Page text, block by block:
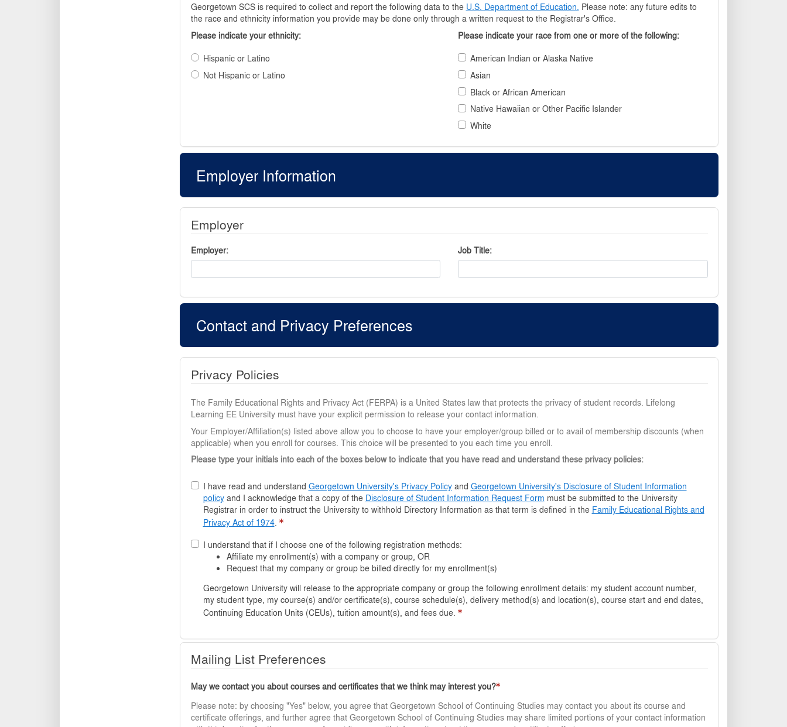
Georgetown SCS is required to collect and report the following data to the U.S. Department of Education. Please note: any future edits to
the race and ethnicity information you provide may be done only through a written request to the Registrar's Office.
Please indicate your ethnicity
Hispanic or Latino
Not Hispanic or Latino
Please indicate your race from one or more of the following
American Indian or Alaska Native
Asian
Black or African American
Native Hawaiian or Other Pacific Islander
White
Employer Information
Employer
Employer Job Title
Contact and Privacy Preferences
Privacy Policies
The Family Educational Rights and Privacy Act (FERPA) is a United States law that protects the privacy of student records. Lifelong
Learning EE University must have your explicit permission to release your contact information.
Your Employer/Affiliation(s) listed above allow you to choose to have your employer/group billed or to avail of membership discounts (when
applicable) when you enroll for courses. This choice will be presented to you each time you enroll.
Please type your initials into each of the boxes below to indicate that you have read and understand these privacy policies:
I have read and understand Georgetown University's Privacy Policyand Georgetown University's Disclosure of Student Information
policyand I acknowledge that a copy of the Disclosure of Student Information Request Form must be submitted to the University
Registrar in order to instruct the University to withhold Directory Information as that term is defined in the Family Educational Rights and
Privacy Act of 1974.
I understand that if I choose one of the following registration methods:
Affiliate my enrollment(s) with a company or group, OR
Request that my company or group be billed directly for my enrollment(s)
Georgetown University will release to the appropriate company or group the following enrollment details: my student account number,
my student type, my course(s) and/or certificate(s), course schedule(s), delivery method(s) and location(s), course start and end dates,
Continuing Education Units (CEUs), tuition amount(s), and fees due.
Mailing List Preferences
May we contact you about courses and certificates that we think may interest you?
Please note: by choosing "Yes" below, you agree that Georgetown School of Continuing Studies may contact you about its course and
certificate offerings, and further agree that Georgetown School of Continuing Studies may share limited portions of your contact information